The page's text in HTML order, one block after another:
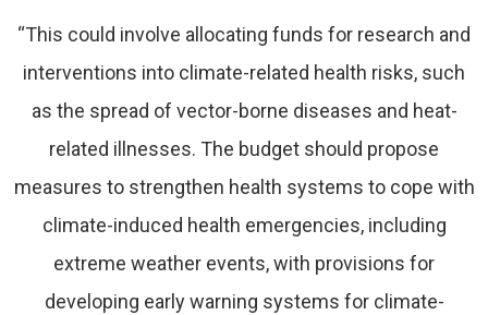
“This could involve allocating funds for research and
interventions into climate-related health risks, such
as the spread of vector-borne diseases and heat-
related illnesses. The budget should propose
measures to strengthen health systems to cope with
climate-induced health emergencies, including
extreme weather events, with provisions for
developing early warning systems for climate-